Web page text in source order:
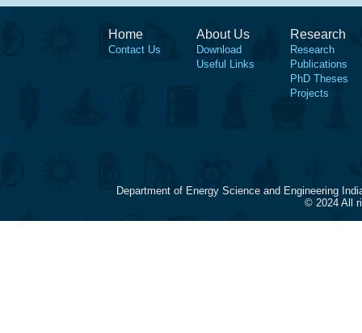
Home
Contact Us
About Us
Download
Useful Links
Research
Research
Publications
PhD Theses
Projects
Department of Energy Science and Engineering
© 2024 All